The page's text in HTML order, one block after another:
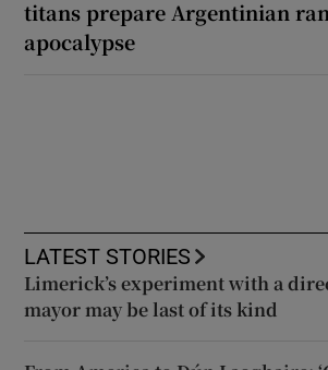
titans prepare Argentinian
apocalypse
LATEST STORIES
Limerick’s experiment with a
mayor may be last of its kind